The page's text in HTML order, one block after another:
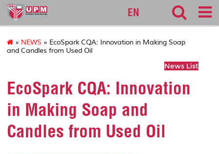
cqa
EN
» NEWS » EcoSpark CQA: Innovation in Making Soap
and Candles from Used Oil
News List
EcoSpark CQA: Innovation
in Making Soap and
Candles from Used Oil